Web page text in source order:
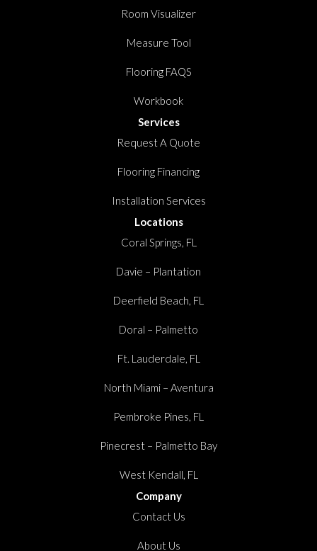
Room Visualizer
Measure Tool
Flooring FAQS
Workbook
Services
Request A Quote
Flooring Financing
Installation Services
Locations
Coral Springs, FL
Davie – Plantation
Deerfield Beach, FL
Doral – Palmetto
Ft. Lauderdale, FL
North Miami – Aventura
Pembroke Pines, FL
Pinecrest – Palmetto Bay
West Kendall, FL
Company
Contact Us
About Us